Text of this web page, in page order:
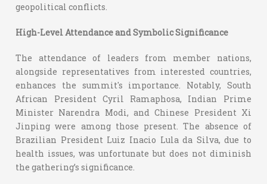
geopolitical conflicts.
High-Level Attendance and Symbolic Significance
The attendance of leaders from member nations,
alongside representatives from interested countries,
enhances the summit's importance. Notably, South
African President Cyril Ramaphosa, Indian Prime
Minister Narendra Modi, and Chinese President Xi
Jinping were among those present. The absence of
Brazilian President Luiz Inacio Lula da Silva, due to
health issues, was unfortunate but does not diminish
the gathering’s significance.